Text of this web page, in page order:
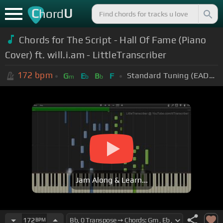
ChordU
Chords for The Script - Hall Of Fame (Piano
Cover) ft. will.i.am - LittleTranscriber
172 bpm Gm Eb Bb F Standard Tuning (EADGBE)
Jam Along & Learn...
172 BPM